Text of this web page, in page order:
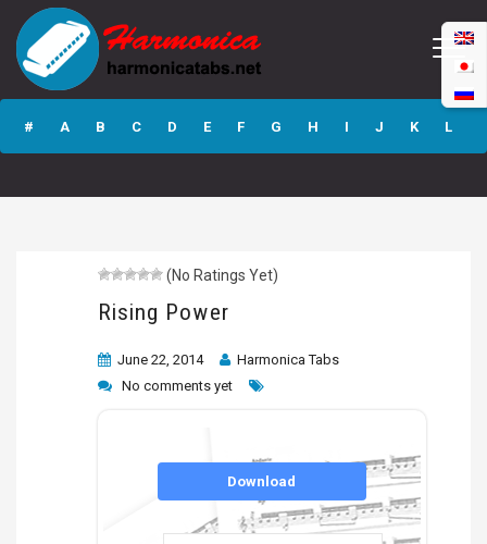
Rising Power
# A B C D E F G H I J K L
(No Ratings Yet)
Rising Power
June 22, 2014
Harmonica Tabs
No comments yet
Download